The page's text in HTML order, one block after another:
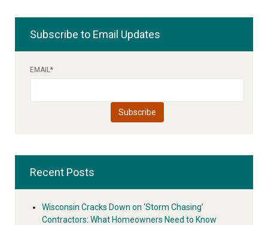
Subscribe to Email Updates
EMAIL*
Recent Posts
Wisconsin Cracks Down on ‘Storm Chasing’
Contractors: What Homeowners Need to Know